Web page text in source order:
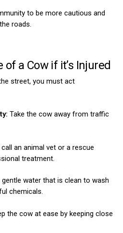
to be more cautious and
roads.
of a Cow if it’s Injured
street, you must act
Take the cow away from traffic
call an animal vet or a rescue
treatment.
gentle water that is clean to wash
chemicals.
the cow at ease by keeping close